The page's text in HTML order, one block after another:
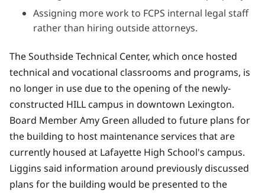
Assigning more work to FCPS internal legal staff
rather than hiring outside attorneys.
The Southside Technical Center, which once hosted
technical and vocational classrooms and programs, is
no longer in use due to the opening ofthe newly-
constructed HILL campus in downtown Lexington.
Board Member Amy Green alluded to future plans for
the building to host maintenance services that are
currently housed at Lafayette High School's campus.
Liggins said information around previously discussed
plans for the building would be presented to the